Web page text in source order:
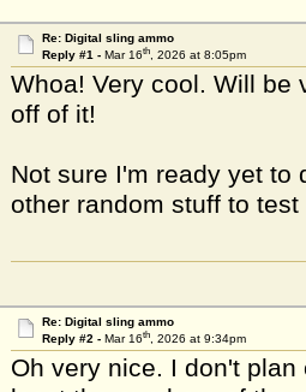
Re: Digital sling ammo
Reply #1 - Mar 16th, 2026 at 8:05pm
Whoa! Very cool. Will be
off of it!
Not sure I'm ready yet
other random stuff to test
Re: Digital sling ammo
Reply #2 - Mar 16th, 2026 at 9:34pm
Oh very nice. I don't